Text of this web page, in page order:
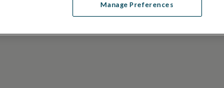
Manage Preferences